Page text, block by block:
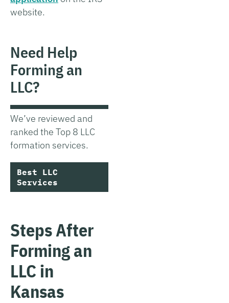
website.
Need Help
Forming an
LLC?
We’ve reviewed and
ranked the Top 8 LLC
formation services.
Best LLC
Services
Steps After
Forming an
LLC in
Kansas